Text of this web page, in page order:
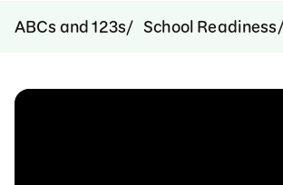
ABCs and 123s School Readiness